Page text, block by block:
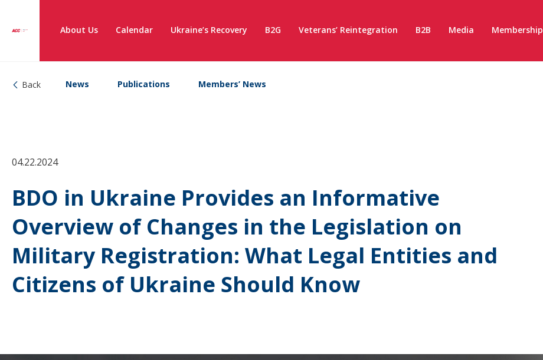
About Us Calendar Ukraine’s Recovery B2G Veterans’ Reintegration B2B Media Membership
Back News Publications Members’ News
04.22.2024
BDO in Ukraine Provides an Informative
Overview of Changes in the Legislation on
Military Registration: What Legal Entities and
Citizens of Ukraine Should Know